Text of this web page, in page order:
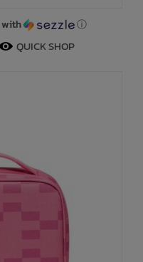
with ⓘ
QUICK SHOP